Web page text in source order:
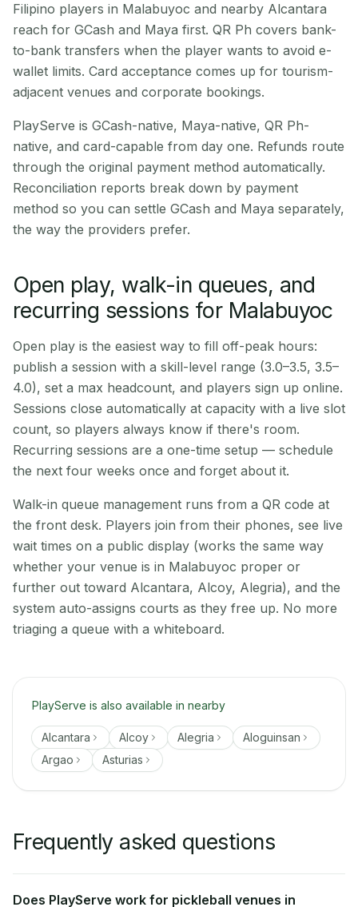
Filipino players in Malabuyoc and nearby Alcantara
reach for GCash and Maya first. QR Ph covers bank-
to-bank transfers when the player wants to avoid e-
wallet limits. Card acceptance comes up for tourism-
adjacent venues and corporate bookings.
PlayServe is GCash-native, Maya-native, QR Ph-
native, and card-capable from day one. Refunds route
through the original payment method automatically.
Reconciliation reports break down by payment
method so you can settle GCash and Maya separately,
the way the providers prefer.
Open play, walk-in queues, and
recurring sessions for Malabuyoc
Open play is the easiest way to fill off-peak hours:
publish a session with a skill-level range (3.0–3.5, 3.5–
4.0), set a max headcount, and players sign up online.
Sessions close automatically at capacity with a live slot
count, so players always know if there's room.
Recurring sessions are a one-time setup — schedule
the next four weeks once and forget about it.
Walk-in queue management runs from a QR code at
the front desk. Players join from their phones, see live
wait times on a public display (works the same way
whether your venue is in Malabuyoc proper or
further out toward Alcantara, Alcoy, Alegria), and the
system auto-assigns courts as they free up. No more
triaging a queue with a whiteboard.
PlayServe is also available in nearby
Alcantara Alcoy Alegria
Aloguinsan
Argao
Asturias
Frequently asked questions
Does PlayServe work for pickleball venues in